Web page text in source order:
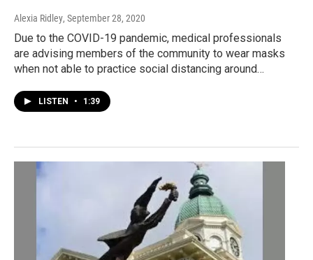
Alexia Ridley, September 28, 2020
Due to the COVID-19 pandemic, medical professionals
are advising members of the community to wear masks
when not able to practice social distancing around…
LISTEN • 1:39